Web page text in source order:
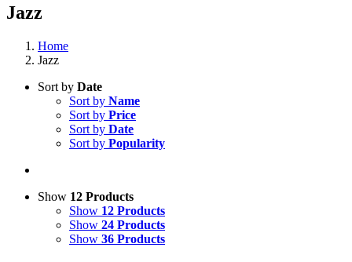
Jazz
Home
Jazz
Sort by Date
Sort by Name
Sort by Price
Sort by Date
Sort by Popularity
Show 12 Products
Show 12 Products
Show 24 Products
Show 36 Products